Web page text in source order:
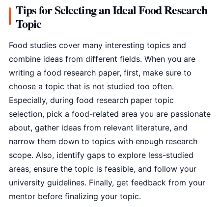
Tips for Selecting an Ideal Food Research
Topic
Food studies cover many interesting topics and
combine ideas from different fields. When you are
writing a food research paper, first, make sure to
choose a topic that is not studied too often.
Especially, during food research paper topic
selection, pick a food-related area you are passionate
about, gather ideas from relevant literature, and
narrow them down to topics with enough research
scope. Also, identify gaps to explore less-studied
areas, ensure the topic is feasible, and follow your
university guidelines. Finally, get feedback from your
mentor before finalizing your topic.